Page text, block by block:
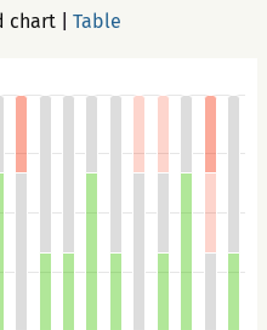
chart Table